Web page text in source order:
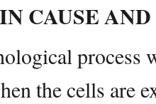
CAUSE
process
the cells are